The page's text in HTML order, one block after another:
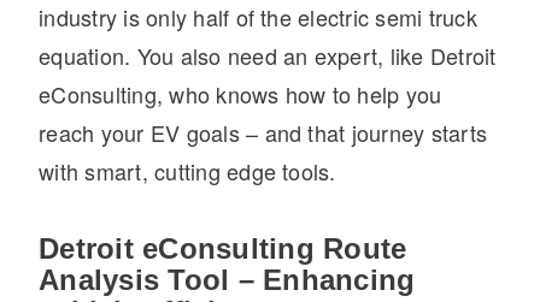
industry is only half of the electric semi truck
equation. You also need an expert, like Detroit
eConsulting, who knows how to help you
reach your EV goals – and that journey starts
with smart, cutting edge tools.
Detroit eConsulting Route
Analysis Tool – Enhancing